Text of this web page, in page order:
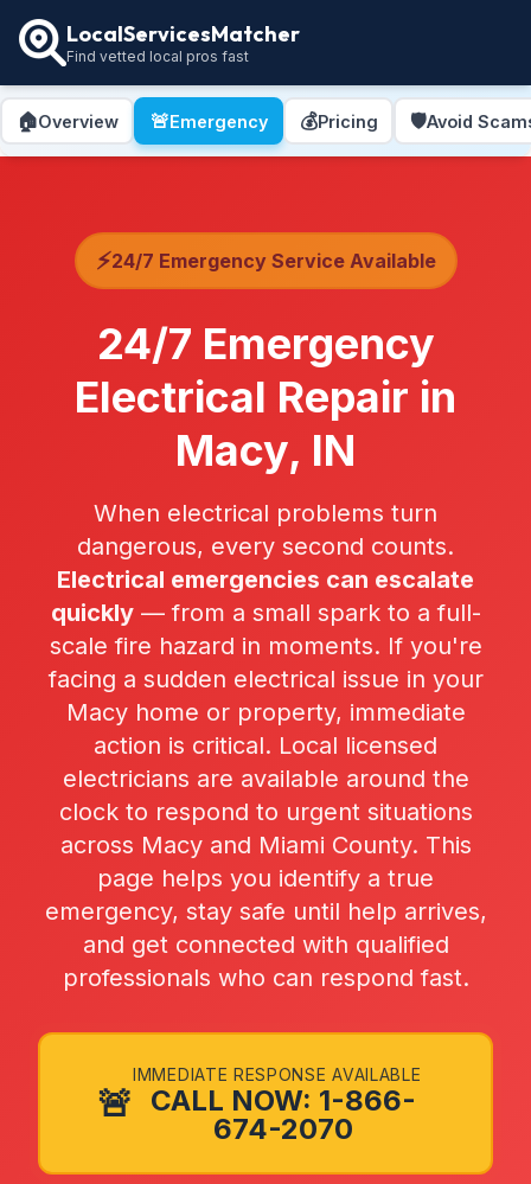
LocalServicesMatcher
Find vetted local pros fast
🏠Overview 🚨Emergency 💰Pricing 🛡️Avoid
⚡24/7 Emergency Service Available
24/7 Emergency
Electrical Repair in
Macy, IN
When electrical problems turn
dangerous, every second counts.
Electrical emergencies can escalate
quickly— from a small spark to a full-
scale fire hazard in moments. If you're
facing a sudden electrical issue in your
Macy home or property, immediate
action is critical. Local licensed
electricians are available around the
clock to respond to urgent situations
across Macy and Miami County. This
page helps you identify a true
emergency, stay safe until help arrives,
and get connected with qualified
professionals who can respond fast.
🚨
IMMEDIATE RESPONSE AVAILABLE
CALL NOW: 1-866-
674-2070